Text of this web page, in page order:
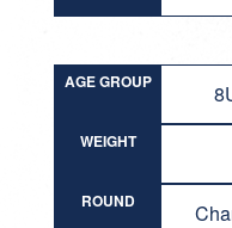
AGE GROUP
WEIGHT
ROUND